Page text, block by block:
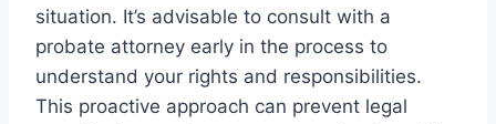
situation. It’s advisable to consult with a
probate attorney early in the process to
understand your rights and responsibilities.
This proactive approach can prevent legal